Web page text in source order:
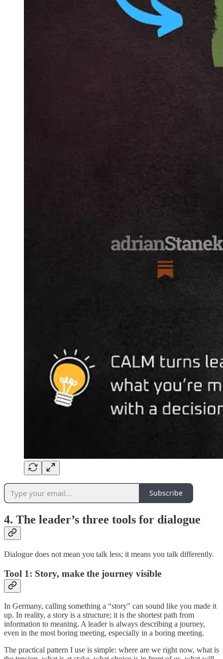
Subscribe
4. The leader’s three tools for dialogue
Dialogue does not mean you talk less; it means you talk differently.
Tool 1: Story, make the journey visible
In Germany, calling something a “story” can sound like you made it
up. In reality, a story is a structure; it is the shortest path from
information to meaning. A leader is always describing a journey,
even in the most boring meeting, especially in a boring meeting.
The practical pattern I use is simple: where are we right now, what is